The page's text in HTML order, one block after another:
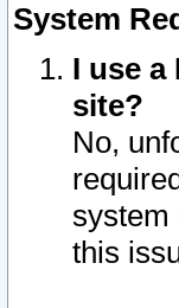
System
I use a
site?
No,
system
this